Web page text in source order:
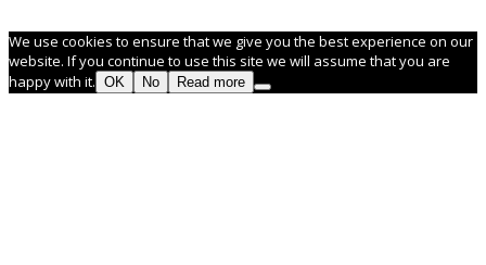
We use cookies to ensure that we give you the best experience on our
website. If you continue to use this site we will assume that you are
happy with it. OK No Read more